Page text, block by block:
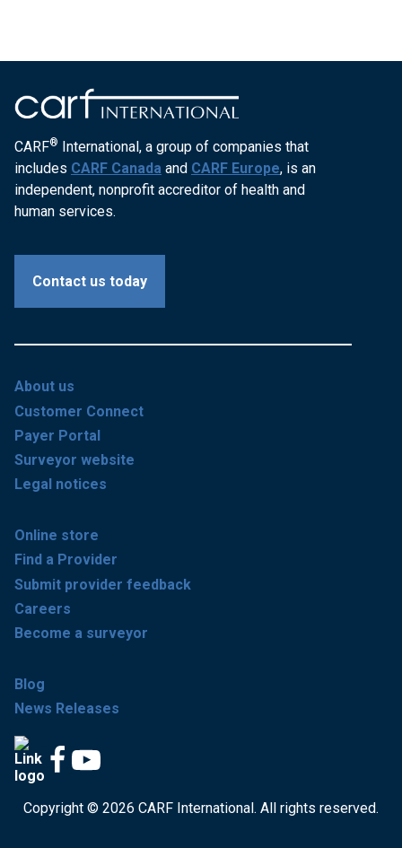
CARF® International, a group of companies that
includes CARF Canada and CARF Europe, is an
independent, nonprofit accreditor of health and
human services.
Contact us today
About us
Customer Connect
Payer Portal
Surveyor website
Legal notices
Online store
Find a Provider
Submit provider feedback
Careers
Become a surveyor
Blog
News Releases
Copyright © 2026 CARF International. All rights reserved.